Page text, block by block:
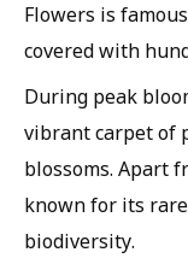
Flowers is
covered with
During peak
vibrant carpet of
blossoms. Apart
known for its
biodiversity.